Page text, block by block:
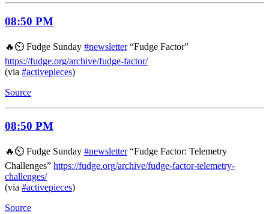
08:50 PM
🔥⏲️ Fudge Sunday #newsletter“Fudge Factor”
https://fudge.org/archive/fudge-factor/
(via #activepieces)
Source
08:50 PM
🔥⏲️ Fudge Sunday #newsletter“Fudge Factor: Telemetry
Challenges” https://fudge.org/archive/fudge-factor-telemetry-
challenges/
(via #activepieces)
Source